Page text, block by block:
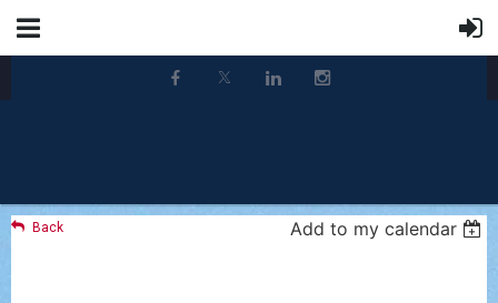
Back Add to my calendar